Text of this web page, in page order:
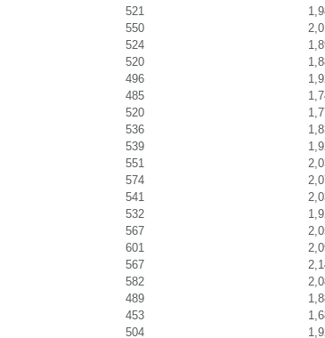
521
550
524
520
496
485
520
536
539
551
574
541
532
567
601
567
582
489
453
504